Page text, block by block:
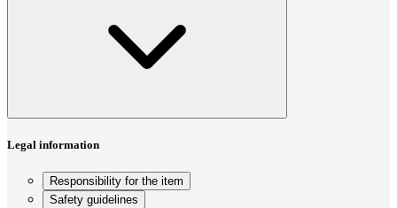
Legal information
Responsibility for the item
Safety guidelines